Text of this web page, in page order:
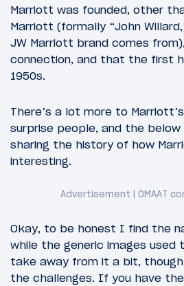
Marriott was founded, other
Marriott (formally “John
JW Marriott brand comes
connection, and that the first
1950s.
There’s a lot more to
surprise people, and the below
sharing the history of how
interesting.
Okay, to be honest I find the
while the generic images used
take away from it a bit,
the challenges. If you have